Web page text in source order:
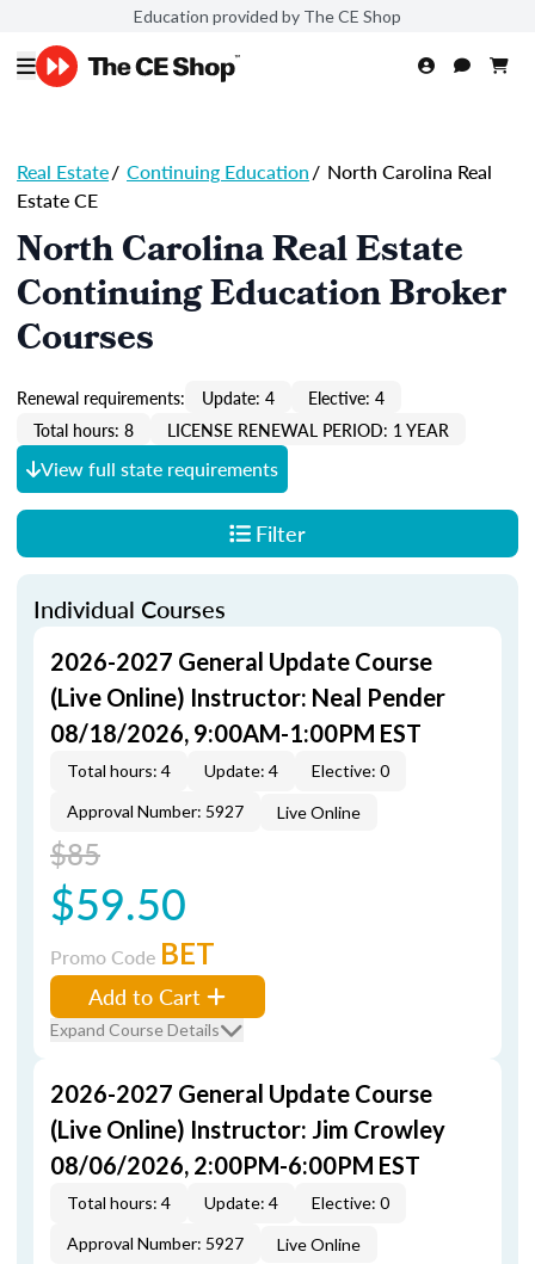
Education provided by The CE Shop
Real Estate/ Continuing Education/ North Carolina Real
Estate CE
North Carolina Real Estate
Continuing Education Broker
Courses
Renewal requirements: Update: 4
Elective: 4
Total hours: 8
LICENSE RENEWAL PERIOD: 1 YEAR
View full state requirements
Filter
Individual Courses
2026-2027 General Update Course
(Live Online) Instructor: Neal Pender
08/18/2026, 9:00AM-1:00PM EST
Total hours: 4 Update: 4
Elective: 0
Approval Number: 5927
Live Online
$85
$59.50
Promo Code BET
Add to Cart
Expand Course Details
2026-2027 General Update Course
(Live Online) Instructor: Jim Crowley
08/06/2026, 2:00PM-6:00PM EST
Total hours: 4 Update: 4
Elective: 0
Approval Number: 5927
Live Online